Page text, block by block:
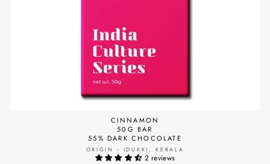
CINNAMON
50G BAR
55% DARK CHOCOLATE
ORIGIN - IDUKKI, KERALA
2 reviews